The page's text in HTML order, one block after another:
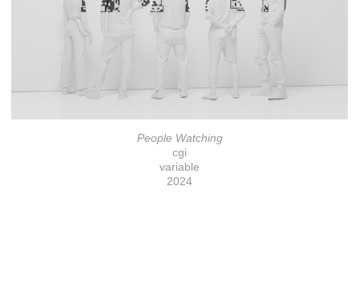
People Watching
cgi
variable
2024